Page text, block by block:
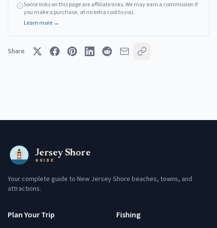
Some links on this page are affiliate links. We may earn a commission if
you make a purchase, at no extra cost to you.
Learn more →
Share
Jersey Shore
GUIDE
Your complete guide to New Jersey Shore beaches, towns, and
attractions.
Plan Your Trip Fishing